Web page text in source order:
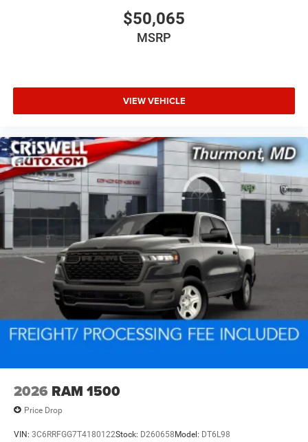
$50,065
MSRP
VIEW VEHICLE
2026 RAM 1500
Price Drop
VIN: 3C6RRFGG7T4180122Stock: D260658Model: DT6L98